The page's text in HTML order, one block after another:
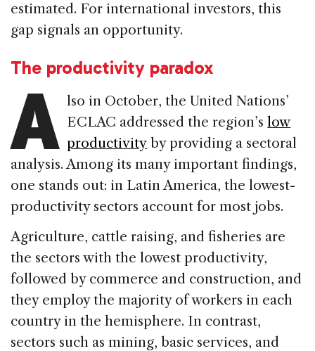
estimated. For international investors, this
gap signals an opportunity.
The productivity paradox
A lso in October, the United Nations’
ECLAC addressed the region’slow
productivity by providing a sectoral
analysis. Among its many important findings,
one stands out: in Latin America, the lowest-
productivity sectors account for most jobs.
Agriculture, cattle raising, and fisheries are
the sectors with the lowest productivity,
followed by commerce and construction, and
they employ the majority of workers in each
country in the hemisphere. In contrast,
sectors such as mining, basic services, and